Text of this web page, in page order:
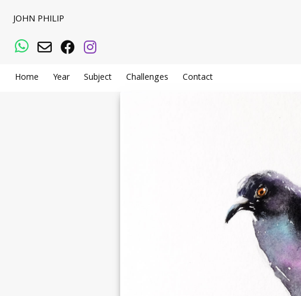
JOHN PHILIP
WhatsApp
Email Facebook
Instagram
Home Year Subject Challenges Contact